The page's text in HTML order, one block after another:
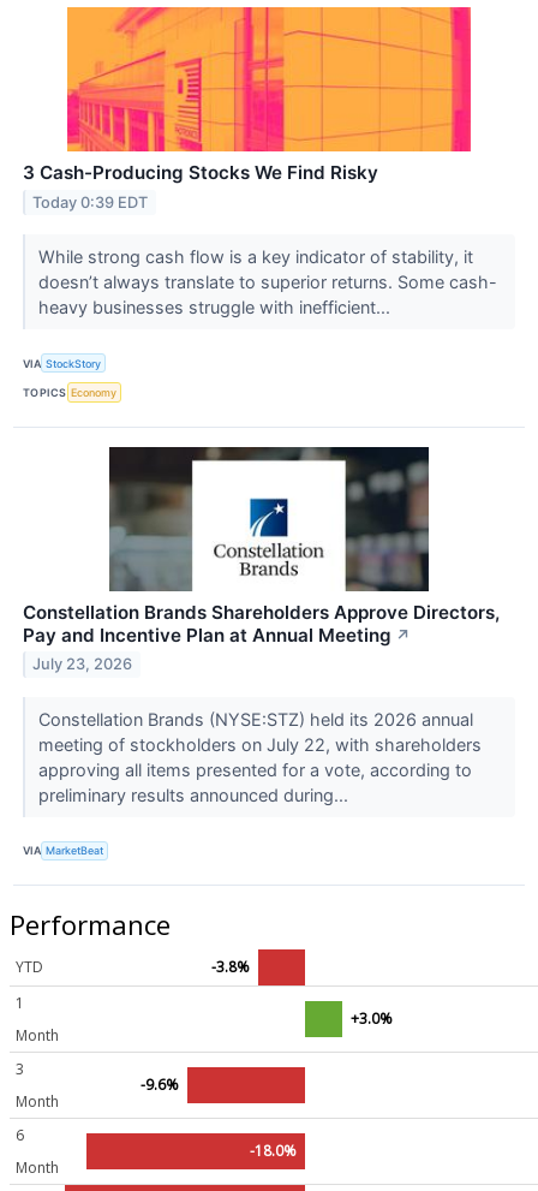
3 Cash-Producing Stocks We Find Risky
Today 0:39 EDT
While strong cash flow is a key indicator of stability, it
doesn’t always translate to superior returns. Some cash-
heavy businesses struggle with inefficient...
VIA StockStory
TOPICS Economy
Constellation Brands Shareholders Approve Directors,
Pay and Incentive Plan at Annual Meeting ↗
July 23, 2026
Constellation Brands (NYSE:STZ) held its 2026 annual
meeting of stockholders on July 22, with shareholders
approving all items presented for a vote, according to
preliminary results announced during...
VIA MarketBeat
Performance
YTD
-3.8%
1
Month
+3.0%
3
Month
-9.6%
6
Month
-18.0%